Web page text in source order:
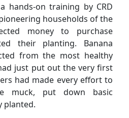
hands-on training by CRD
households of the
money to purchase
their planting. Banana
from the most healthy
just put out the very first
had made every effort to
muck, put down basic
planted.